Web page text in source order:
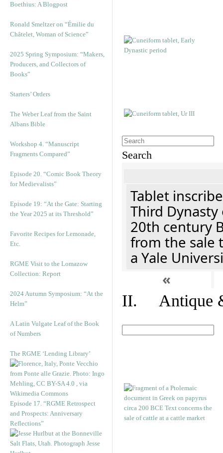
Boethius: A Blogpost
Ronald Smeltzer on “Émilie du
Châtelet, Woman of Science”
2025 Spring Symposium: “Makers,
Producers, and Collectors of
Books”
Starters’ Orders
The Weber Leaf from the Saint
Albans Bible
Workshop 4. “Manuscript
Fragments Compared”
Episode 20. “Comic Book Theory
for Medievalists”
Episode 19: “At the Gate: Starting
the Year 2025 at its Threshold”
Favorite Recipes for Lemonade,
Etc.
RGME Visit to the Lomazow
Collection: Report
2024 Autumn Symposium: “At the
Helm”
A Latin Vulgate Leaf of the Book
of Numbers
The RGME ‘Lending Library’
Episode 17. “RGME Retrospect
and Prospects: Anniversary
Reflections”
Search
Tablet
Third
20th century
from the sale
a Yale
«
II. Antique &